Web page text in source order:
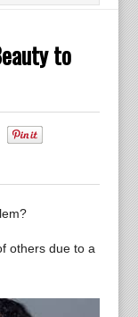
to
others due to a